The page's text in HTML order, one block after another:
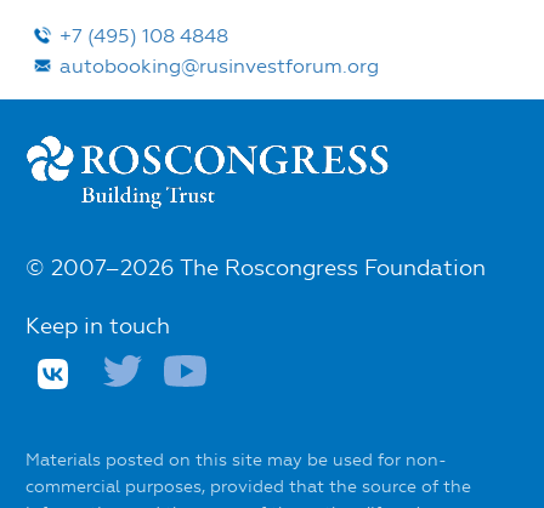
+7 (495) 108 4848
autobooking@rusinvestforum.org
© 2007–2026 The Roscongress Foundation
Keep in touch
Materials posted on this site may be used for non-
commercial purposes, provided that the source of the